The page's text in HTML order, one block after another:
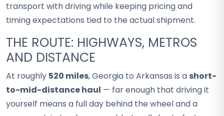
transport with driving while keeping pricing and
timing expectations tied to the actual shipment.
THE ROUTE: HIGHWAYS, METROS
AND DISTANCE
At roughly 520 miles, Georgia to Arkansas is a short-
to-mid-distance haul — far enough that driving it
yourself means a full day behind the wheel and a